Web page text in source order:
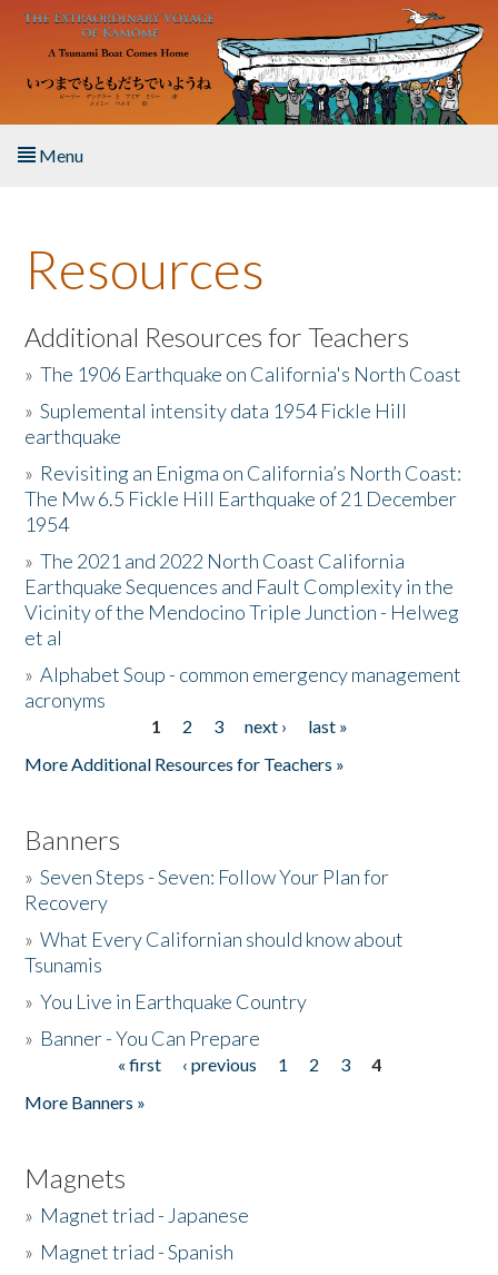
Skip to main content
Menu
About the Book
Listen to the Book
Activities
The Story & Student Exchange
Resources
Donate
Resources
Additional Resources for Teachers
»The 1906 Earthquake on California's North Coast
»Suplemental intensity data 1954 Fickle Hill
earthquake
» Revisiting an Enigma on California’s North Coast:
The Mw 6.5 Fickle Hill Earthquake of 21 December
1954
»The 2021 and 2022 North Coast California
Earthquake Sequences and Fault Complexity in the
Vicinity of the Mendocino Triple Junction - Helweg
et al
»Alphabet Soup - common emergency management
acronyms
1 2 3 next ›
last »
More Additional Resources for Teachers »
Banners
»Seven Steps - Seven: Follow Your Plan for
Recovery
»What Every Californian should know about
Tsunamis
»You Live in Earthquake Country
» Banner - You Can Prepare
« first ‹ previous 1 2 3
4
More Banners »
Magnets
» Magnet triad - Japanese
» Magnet triad - Spanish